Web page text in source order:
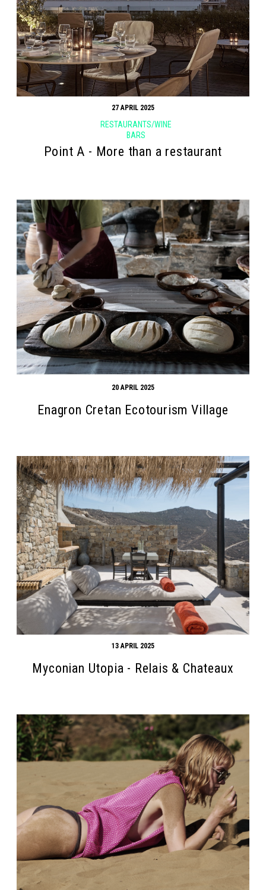
27 APRIL 2025
RESTAURANTS/WINE
BARS
Point Α - More than a restaurant
20 APRIL 2025
Enagron Cretan Ecotourism Village
13 APRIL 2025
Myconian Utopia - Relais & Chateaux